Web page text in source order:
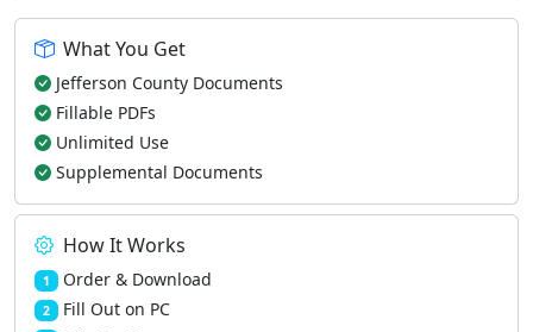
What You Get
Jefferson County Documents
Fillable PDFs
Unlimited Use
Supplemental Documents
How It Works
1 Order & Download
2 Fill Out on PC